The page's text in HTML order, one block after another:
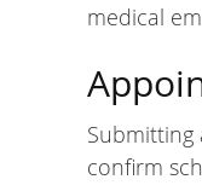
medical
confirm